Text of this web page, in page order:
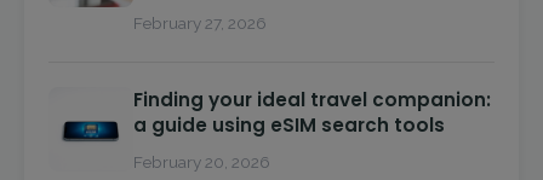
February 27, 2026
Finding your ideal travel companion:
a guide using eSIM search tools
February 20, 2026